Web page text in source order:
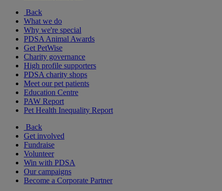
Back
What we do
Why we're special
PDSA Animal Awards
Get PetWise
Charity governance
High profile supporters
PDSA charity shops
Meet our pet patients
Education Centre
PAW Report
Pet Health Inequality Report
Back
Get involved
Fundraise
Volunteer
Win with PDSA
Our campaigns
Become a Corporate Partner